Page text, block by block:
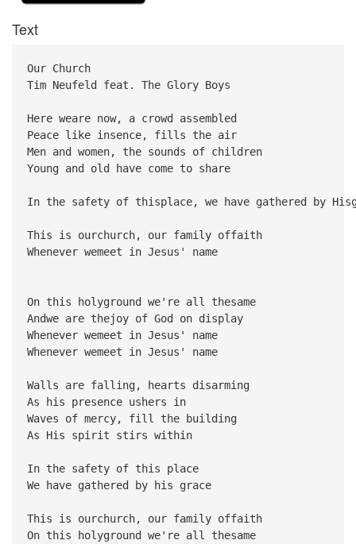
Text
Our Church
Tim Neufeld feat. The Glory Boys
Here weare now, a crowd assembled
Peace like insence, fills the air
Men and women, the sounds of children
Young and old have come to share
In the safety of thisplace, we have gathered by
This is ourchurch, our family offaith
Whenever wemeet in Jesus' name
On this holyground we're all thesame
Andwe are thejoy of God on display
Whenever wemeet in Jesus' name
Whenever wemeet in Jesus' name
Walls are falling, hearts disarming
As his presence ushers in
Waves of mercy, fill the building
As His spirit stirs within
In the safety of this place
We have gathered by his grace
This is ourchurch, our family offaith
On this holyground we're all thesame